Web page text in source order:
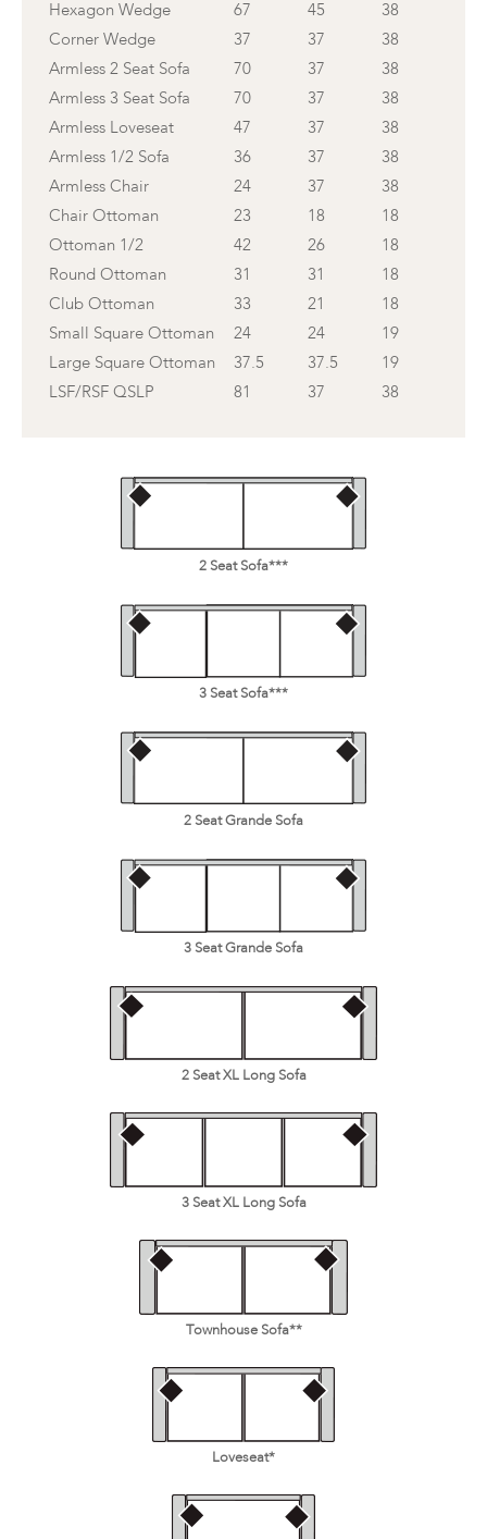
Hexagon Wedge
67 45
38
Corner Wedge
37 37
38
Armless 2 Seat Sofa
70 37
38
Armless 3 Seat Sofa
70 37
38
Armless Loveseat
47 37
38
Armless 1/2 Sofa
36 37
38
Armless Chair
24 37
38
Chair Ottoman
23 18
18
Ottoman 1/2
42 26
18
Round Ottoman
31 31
18
Club Ottoman
33 21
18
Small Square Ottoman
24 24
19
Large Square Ottoman
37.5 37.5
19
LSF/RSF QSLP
81 37 38
2 Seat Sofa***
3 Seat Sofa***
2 Seat Grande Sofa
3 Seat Grande Sofa
2 Seat XL Long Sofa
3 Seat XL Long Sofa
Townhouse Sofa**
Loveseat*